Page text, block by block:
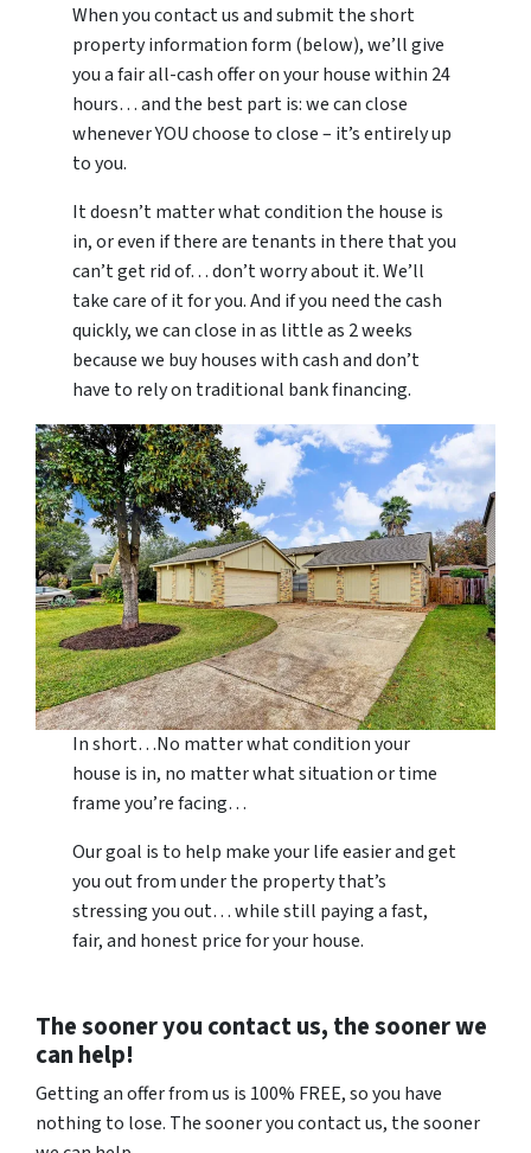
When you contact us and submit the short
property information form (below), we’ll give
you a fair all-cash offer on your house within 24
hours… and the best part is: we can close
whenever YOU choose to close – it’s entirely up
to you.
It doesn’t matter what condition the house is
in, or even if there are tenants in there that you
can’t get rid of… don’t worry about it. We’ll
take care of it for you. And if you need the cash
quickly, we can close in as little as 2 weeks
because we buy houses with cash and don’t
have to rely on traditional bank financing.
In short…No matter what condition your
house is in, no matter what situation or time
frame you’re facing…
Our goal is to help make your life easier and get
you out from under the property that’s
stressing you out… while still paying a fast,
fair, and honest price for your house.
The sooner you contact us, the sooner we
can help!
Getting an offer from us is 100% FREE, so you have
nothing to lose. The sooner you contact us, the sooner